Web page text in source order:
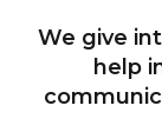
We give
help